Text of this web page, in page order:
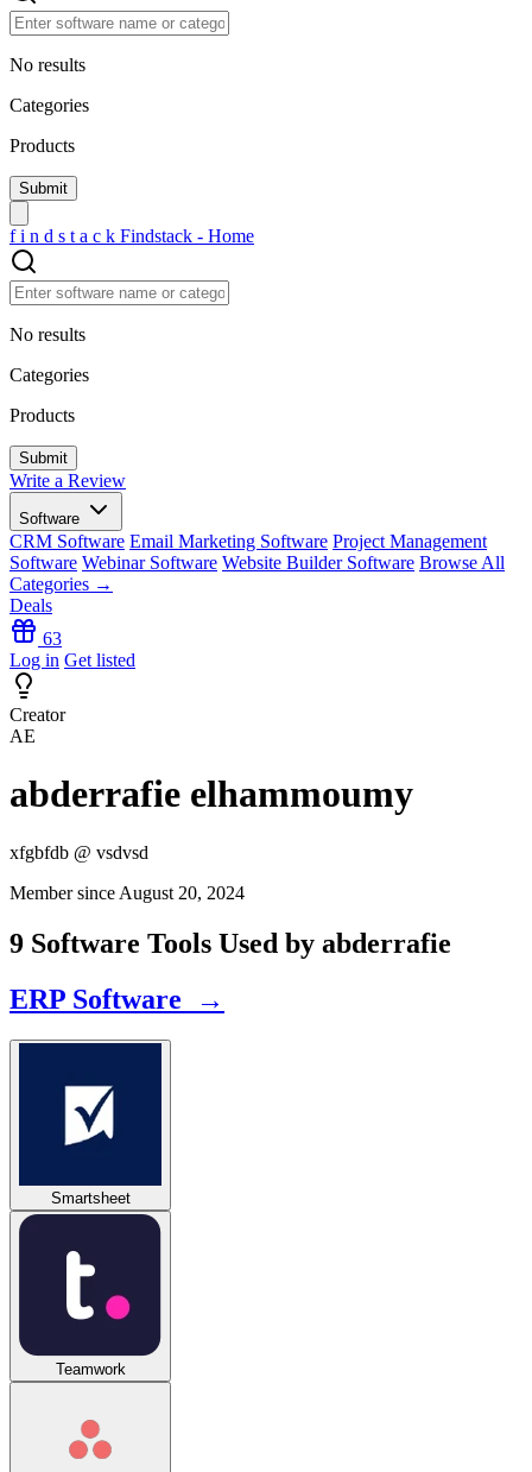
No results
Categories
Products
f i n d s t a c k Findstack - Home
No results
Categories
Products
Write a Review
Software
CRM Software Email Marketing Software Project Management
Software Webinar Software Website Builder Software Browse All
Categories →
Deals
63
Log in Get listed
Creator
AE
abderrafie elhammoumy
xfgbfdb @ vsdvsd
Member since August 20, 2024
9 Software Tools Used by abderrafie
ERP Software →
Smartsheet
Teamwork